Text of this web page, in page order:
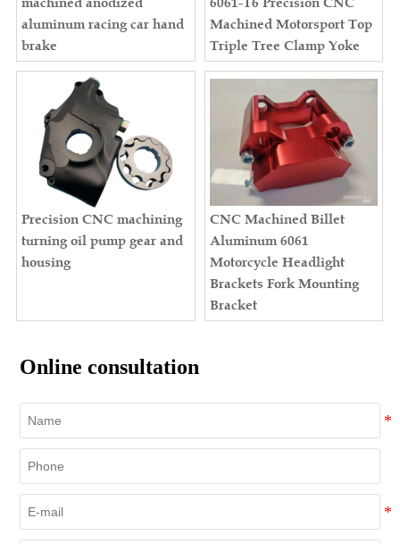
aluminum racing car hand
brake
Machined Motorsport Top
Triple Tree Clamp Yoke
Precision CNC machining
turning oil pump gear and
housing
CNC Machined Billet
Aluminum 6061
Motorcycle Headlight
Brackets Fork Mounting
Bracket
Online consultation